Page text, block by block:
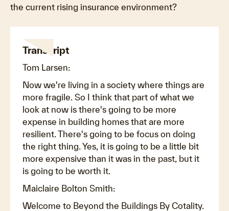
the current rising insurance environment?
Transcript
Tom Larsen:
Now we're living in a society where things are
more fragile. So I think that part of what we
look at now is there's going to be more
expense in building homes that are more
resilient. There's going to be focus on doing
the right thing. Yes, it is going to be a little bit
more expensive than it was in the past, but it
is going to be worth it.
Maiclaire Bolton Smith:
Welcome to Beyond the Buildings By Cotality.